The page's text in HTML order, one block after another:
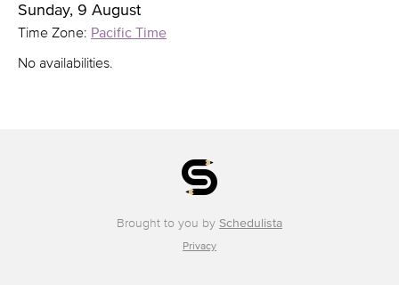
Sunday, 9 August
Time Zone: Pacific Time
No availabilities.
Brought to you by Schedulista
Privacy